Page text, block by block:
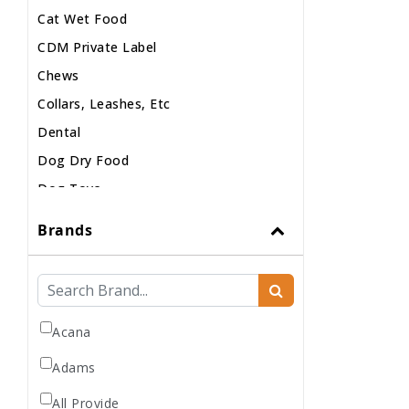
Cat Wet Food
CDM Private Label
Chews
Collars, Leashes, Etc
Dental
Dog Dry Food
Dog Toys
Dog Wet Food
Frozen
Grooming
Human Accessories
Brands
Acana
Adams
All Provide